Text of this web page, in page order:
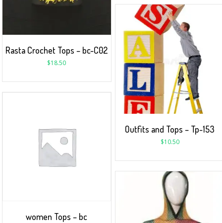
Rasta Crochet Tops – bc-C02
$18.50
Outfits and Tops – Tp-153
$10.50
women Tops – bc